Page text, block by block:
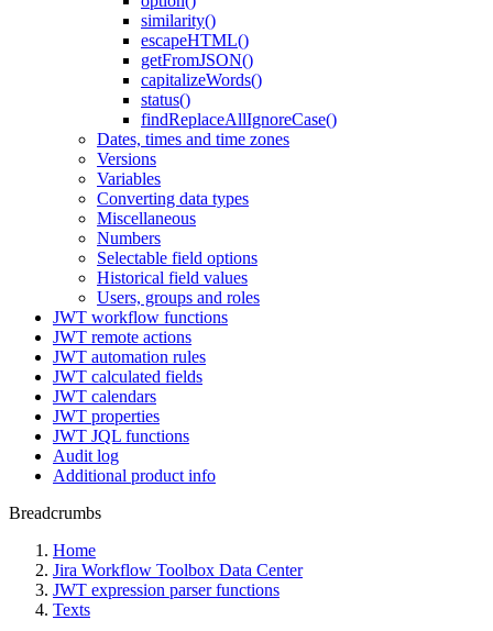
similarity()
escapeHTML()
getFromJSON()
capitalizeWords()
status()
findReplaceAllIgnoreCase()
Dates, times and time zones
Versions
Variables
Converting data types
Miscellaneous
Numbers
Selectable field options
Historical field values
Users, groups and roles
JWT workflow functions
JWT remote actions
JWT automation rules
JWT calculated fields
JWT calendars
JWT properties
JWT JQL functions
Audit log
Additional product info
Breadcrumbs
Home
Jira Workflow Toolbox Data Center
JWT expression parser functions
Texts